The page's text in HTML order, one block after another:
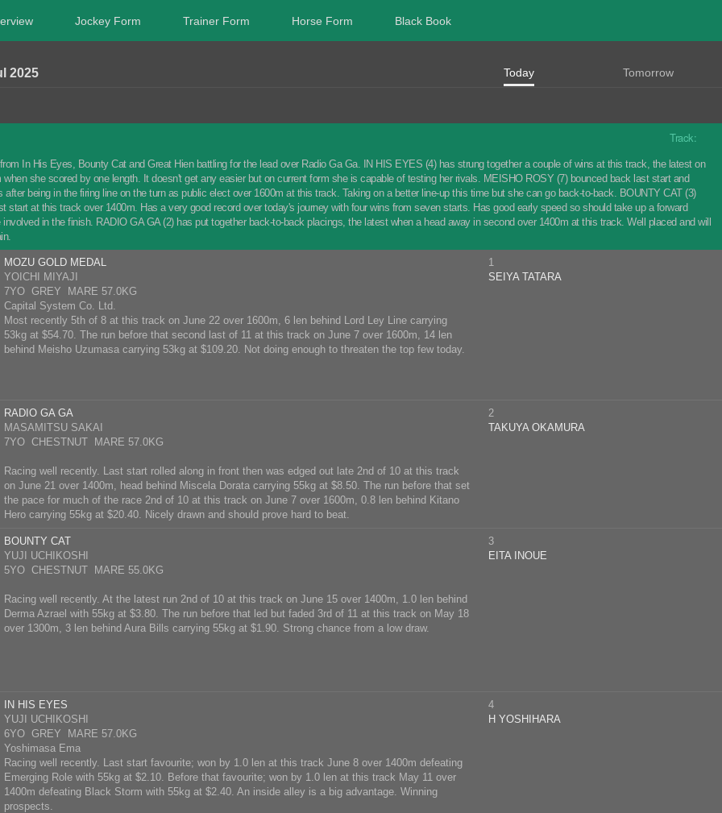
Jockey Form Trainer Form Horse Form Black Book
2025 Today Tomorrow
Track:
In His Eyes, Bounty Cat and Great Hien battling for the lead over Radio Ga Ga. IN HIS EYES (4) has strung together a couple of wins at this track, the latest on
when she scored by one length. It doesn't get any easier but on current form she is capable of testing her rivals. MEISHO ROSY (7) bounced back last start and
after being in the firing line on the turn as public elect over 1600m at this track. Taking on a better line-up this time but she can go back-to-back. BOUNTY CAT (3)
start at this track over 1400m. Has a very good record over today's journey with four wins from seven starts. Has good early speed so should take up a forward
involved in the finish. RADIO GA GA (2) has put together back-to-back placings, the latest when a head away in second over 1400m at this track. Well placed and will
MOZU GOLD MEDAL
YOICHI MIYAJI
7YO GREY MARE 57.0KG
Capital System Co. Ltd.
Most recently 5th of 8 at this track on June 22 over 1600m, 6 len behind Lord Ley Line carrying
53kg at $54.70. The run before that second last of 11 at this track on June 7 over 1600m, 14 len
behind Meisho Uzumasa carrying 53kg at $109.20. Not doing enough to threaten the top few today.
1
SEIYA TATARA
RADIO GA GA
MASAMITSU SAKAI
7YO CHESTNUT MARE 57.0KG
Racing well recently. Last start rolled along in front then was edged out late 2nd of 10 at this track
on June 21 over 1400m, head behind Miscela Dorata carrying 55kg at $8.50. The run before that set
the pace for much of the race 2nd of 10 at this track on June 7 over 1600m, 0.8 len behind Kitano
Hero carrying 55kg at $20.40. Nicely drawn and should prove hard to beat.
2
TAKUYA OKAMURA
BOUNTY CAT
YUJI UCHIKOSHI
5YO CHESTNUT MARE 55.0KG
Racing well recently. At the latest run 2nd of 10 at this track on June 15 over 1400m, 1.0 len behind
Derma Azrael with 55kg at $3.80. The run before that led but faded 3rd of 11 at this track on May 18
over 1300m, 3 len behind Aura Bills carrying 55kg at $1.90. Strong chance from a low draw.
3
EITA INOUE
IN HIS EYES
YUJI UCHIKOSHI
6YO GREY MARE 57.0KG
Yoshimasa Ema
Racing well recently. Last start favourite; won by 1.0 len at this track June 8 over 1400m defeating
Emerging Role with 55kg at $2.10. Before that favourite; won by 1.0 len at this track May 11 over
1400m defeating Black Storm with 55kg at $2.40. An inside alley is a big advantage. Winning
prospects.
4
H YOSHIHARA